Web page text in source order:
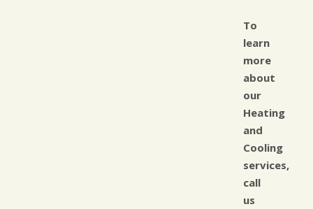
To
learn
more
about
our
Heating
and
Cooling
services,
call
us